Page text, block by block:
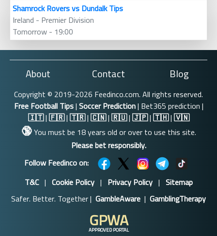
Shamrock Rovers vs Dundalk Tips
Ireland - Premier Division
Tomorrow - 19:00
About Contact Blog
Copyright © 2019-2026 Feedinco.com. All rights reserved.
Free Football Tips|Soccer Prediction| Bet365 prediction |
🇮🇹|🇫🇷|🇹🇷|🇨🇳|🇷🇺|🇯🇵|🇹🇭|🇻🇳
🔞You must be 18 years old or over to use this site.
Please bet responsibly.
Follow Feedinco on:
T&C| Cookie Policy| Privacy Policy| Sitemap
Safer. Better. Together | GambleAware | GamblingTherapy
GPWA
APPROVED PORTAL